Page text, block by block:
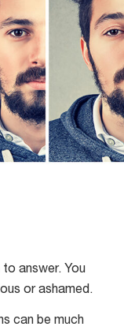
answer. You
or ashamed.
can be much